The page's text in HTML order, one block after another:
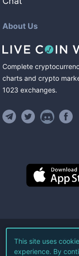
About Us
Complete
charts and crypto
1023 exchanges.
©
This site uses
experience. By